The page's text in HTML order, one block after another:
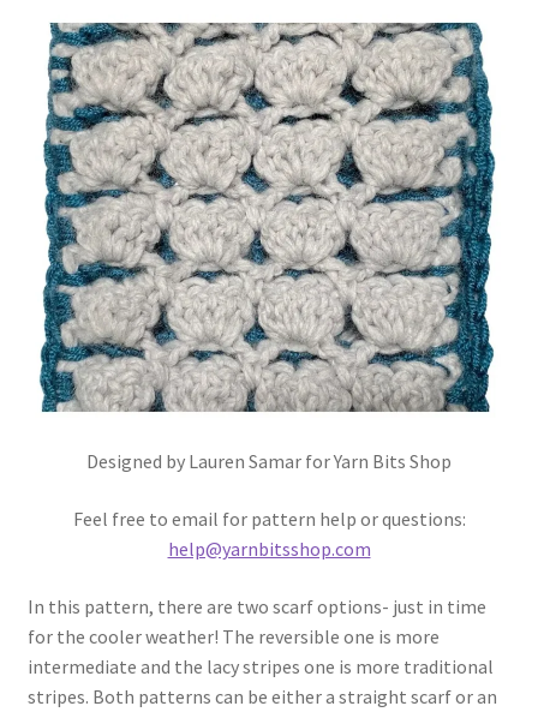
Stash Reset Weekend
Stash Reset Weekend Thank You
Where it Goes
Where it Goes Thank You
Designed by Lauren Samar for Yarn Bits Shop
Feel free to email for pattern help or questions:
help@yarnbitsshop.com
In this pattern, there are two scarf options- just in time
for the cooler weather! The reversible one is more
intermediate and the lacy stripes one is more traditional
stripes. Both patterns can be either a straight scarf or an